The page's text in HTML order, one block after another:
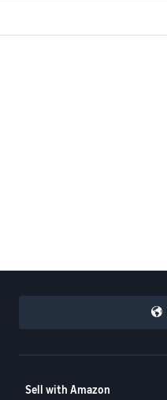
Sell with Amazon